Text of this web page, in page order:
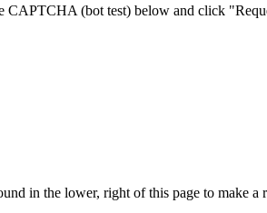
CAPTCHA (bot test) below and click
in the lower, right of this page to make a